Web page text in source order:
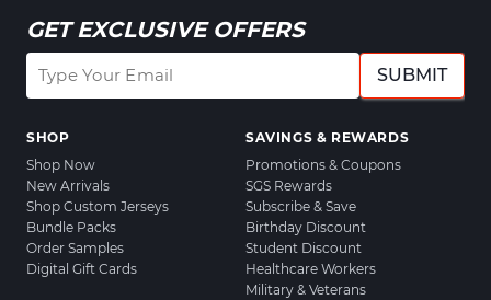
GET EXCLUSIVE OFFERS
SUBMIT
SHOP
Shop Now
New Arrivals
Shop Custom Jerseys
Bundle Packs
Order Samples
Digital Gift Cards
SAVINGS & REWARDS
Promotions & Coupons
SGS Rewards
Subscribe & Save
Birthday Discount
Student Discount
Healthcare Workers
Military & Veterans